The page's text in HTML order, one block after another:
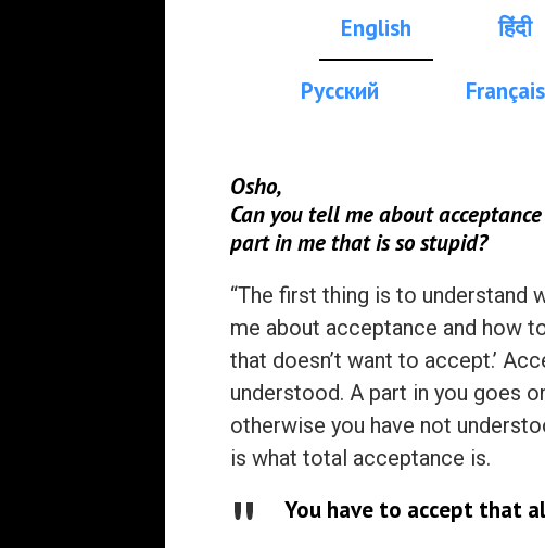
English हिंदी
Русский Français
Osho,
Can you tell me about
part in me that is so stupid?
“The first thing is to understand
me about acceptance and how
that doesn’t want to accept.’
understood. A part in you goes
otherwise you have not
is what total acceptance is.
You have to accept that